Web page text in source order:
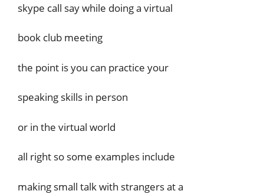
skype call say while doing a virtual
book club meeting
the point is you can practice your
speaking skills in person
or in the virtual world
all right so some examples include
making small talk with strangers at a